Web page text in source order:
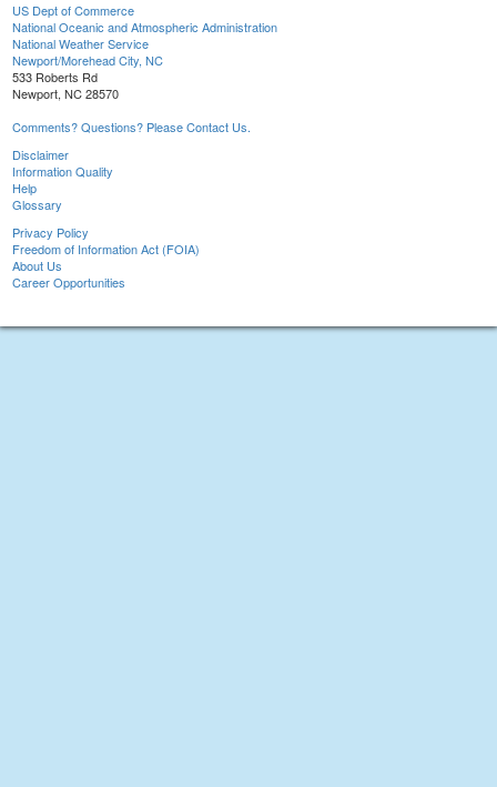
US Dept of Commerce
National Oceanic and Atmospheric Administration
National Weather Service
Newport/Morehead City, NC
533 Roberts Rd
Newport, NC 28570
Comments? Questions? Please Contact Us.
Disclaimer
Information Quality
Help
Glossary
Privacy Policy
Freedom of Information Act (FOIA)
About Us
Career Opportunities